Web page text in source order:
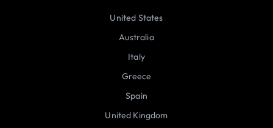
United States
Australia
Italy
Greece
Spain
United Kingdom